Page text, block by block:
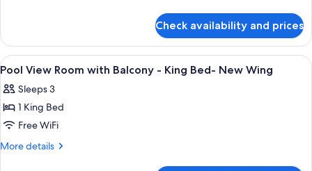
-
Twin
Beds-
New
Wing
Room
with
Balcony
Twin
Beds-
Wing
Check availability and prices
View
all
photos
for
Pool
View
Minibar, in-room safe, desk, laptop
5
Pool View Room with Balcony - King Bed- New Wing
Sleeps 3
1 King Bed
Free WiFi
More details
More